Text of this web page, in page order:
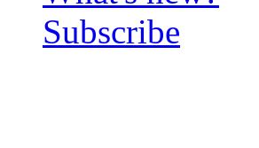
Subscribe